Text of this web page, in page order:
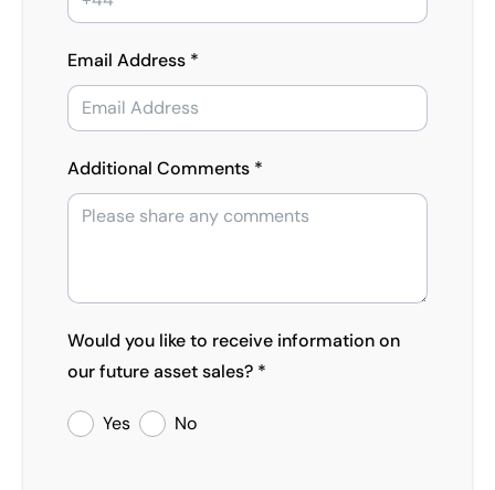
Email Address *
Additional Comments *
Would you like to receive information on
our future asset sales? *
Yes No